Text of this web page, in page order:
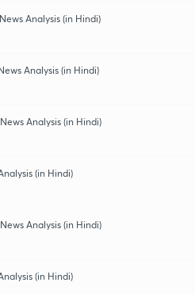
Analysis (in Hindi)
Analysis (in Hindi)
Analysis (in Hindi)
(in Hindi)
Analysis (in Hindi)
(in Hindi)